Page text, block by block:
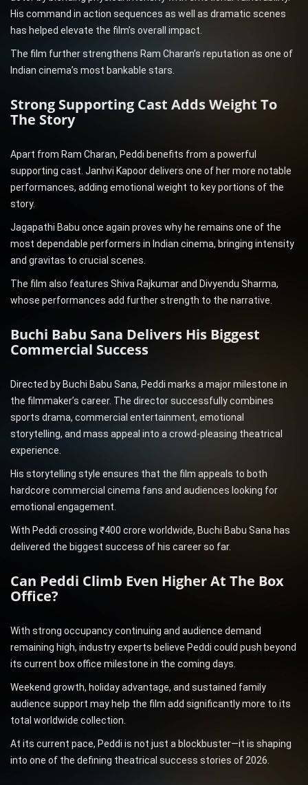
His command in action sequences as well as dramatic scenes
has helped elevate the film’s overall impact.
The film further strengthens Ram Charan’s reputation as one of
Indian cinema’s most bankable stars.
Strong Supporting Cast Adds Weight To
The Story
Apart from Ram Charan, Peddi benefits from a powerful
supporting cast. Janhvi Kapoor delivers one of her more notable
performances, adding emotional weight to key portions of the
story.
Jagapathi Babu once again proves why he remains one of the
most dependable performers in Indian cinema, bringing intensity
and gravitas to crucial scenes.
The film also features Shiva Rajkumar and Divyendu Sharma,
whose performances add further strength to the narrative.
Buchi Babu Sana Delivers His Biggest
Commercial Success
Directed by Buchi Babu Sana, Peddi marks a major milestone in
the filmmaker’s career. The director successfully combines
sports drama, commercial entertainment, emotional
storytelling, and mass appeal into a crowd-pleasing theatrical
experience.
His storytelling style ensures that the film appeals to both
hardcore commercial cinema fans and audiences looking for
emotional engagement.
With Peddi crossing ₹400 crore worldwide, Buchi Babu Sana has
delivered the biggest success of his career so far.
Can Peddi Climb Even Higher At The Box
Office?
With strong occupancy continuing and audience demand
remaining high, industry experts believe Peddi could push beyond
its current box office milestone in the coming days.
Weekend growth, holiday advantage, and sustained family
audience support may help the film add significantly more to its
total worldwide collection.
At its current pace, Peddi is not just a blockbuster—it is shaping
into one of the defining theatrical success stories of 2026.